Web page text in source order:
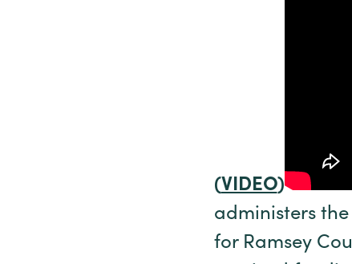
(VIDEO)
administers the
for Ramsey